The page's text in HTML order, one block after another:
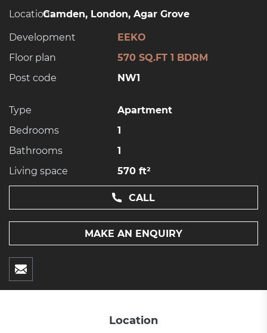
Location:Camden, London, Agar Grove
Development
EEKO
Floor plan
570 SQ.FT 1 BDRM
Post code
NW1
Type
Apartment
Bedrooms
1
Bathrooms
1
Living space
570 ft²
CALL
MAKE AN ENQUIRY
Location